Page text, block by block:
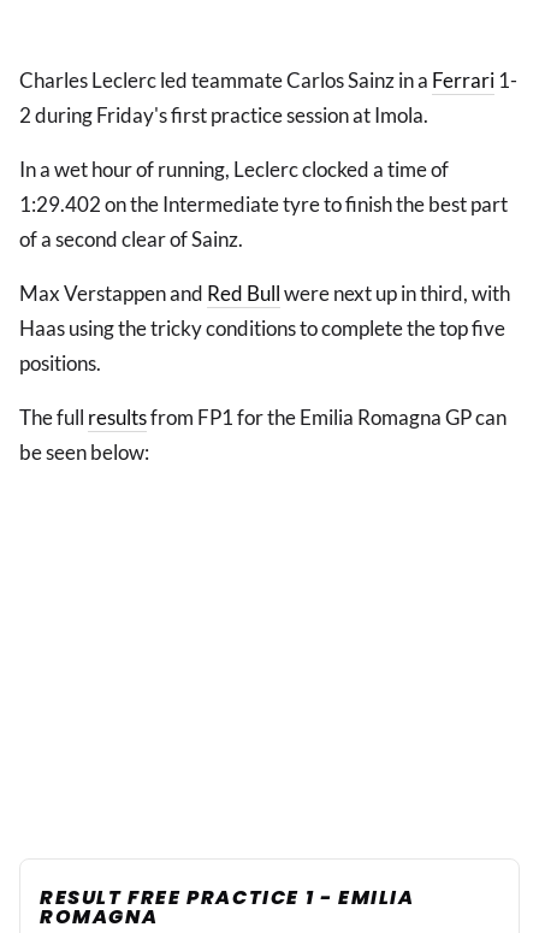
Charles Leclerc led teammate Carlos Sainz in a Ferrari 1-
2 during Friday's first practice session at Imola.
In a wet hour of running, Leclerc clocked a time of
1:29.402 on the Intermediate tyre to finish the best part
of a second clear of Sainz.
Max Verstappen and Red Bullwere next up in third, with
Haas using the tricky conditions to complete the top five
positions.
The full resultsfrom FP1 for the Emilia Romagna GP can
be seen below:
RESULT FREE PRACTICE 1 - EMILIA
ROMAGNA